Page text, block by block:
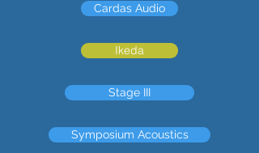
Cardas Audio
Ikeda
Stage III
Symposium Acoustics